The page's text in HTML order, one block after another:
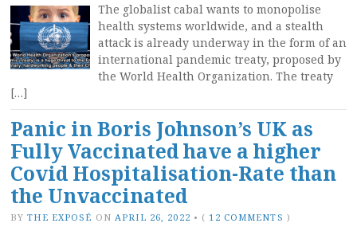
The globalist cabal wants to monopolise
health systems worldwide, and a stealth
attack is already underway in the form of an
international pandemic treaty, proposed by
the World Health Organization. The treaty
[…]
Panic in Boris Johnson’s UK as
Fully Vaccinated have a higher
Covid Hospitalisation-Rate than
the Unvaccinated
BY THE EXPOSÉ ON APRIL 26, 2022 • ( 12 COMMENTS )